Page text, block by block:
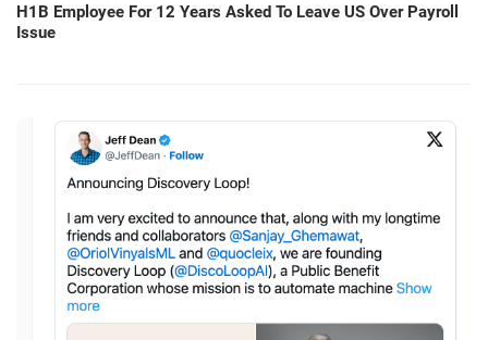
H1B Employee For 12 Years Asked To Leave US Over Payroll
Issue